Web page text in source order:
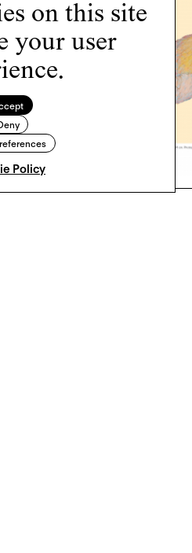
on this site
your user
Policy